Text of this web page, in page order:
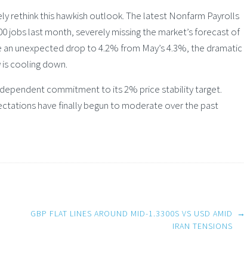
rethink this hawkish outlook. The latest Nonfarm Payrolls
jobs last month, severely missing the market’s forecast of
unexpected drop to 4.2% from May’s 4.3%, the dramatic
cooling down.
commitment to its 2% price stability target.
have finally begun to moderate over the past
GBP FLAT LINES AROUND MID-1.3300S VS USD AMID
IRAN TENSIONS
→